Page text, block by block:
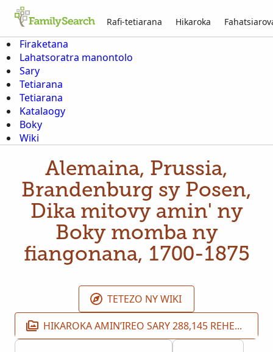
Rafi-tetiarana Hikaroka
Firaketana
Lahatsoratra manontolo
Sary
Tetiarana
Tetiarana
Katalaogy
Boky
Wiki
Alemaina, Prussia,
Brandenburg sy Posen,
Dika mitovy amin' ny
Boky momba ny
fiangonana, 1700-1875
TETEZO NY WIKI
HIKAROKA AMIN’IREO SARY 288,145 REHETRA